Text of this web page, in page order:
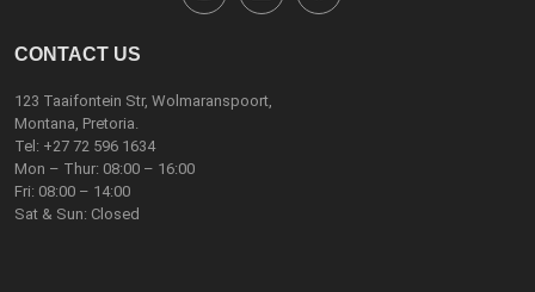
CONTACT US
123 Taaifontein Str, Wolmaranspoort,
Montana, Pretoria.
Tel: +27 72 596 1634
Mon – Thur: 08:00 – 16:00
Fri: 08:00 – 14:00
Sat & Sun: Closed